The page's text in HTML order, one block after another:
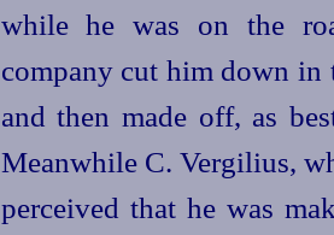
while he was on the
company cut him down in
and then made off, as
Meanwhile C. Vergilius,
perceived that he was